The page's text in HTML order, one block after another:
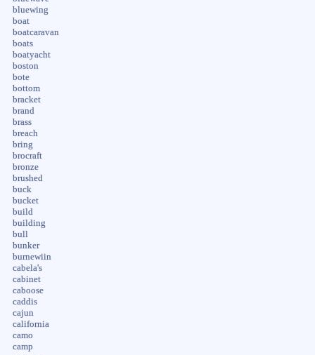
bluewing
boat
boatcaravan
boats
boatyacht
boston
bote
bottom
bracket
brand
brass
breach
bring
brocraft
bronze
brushed
buck
bucket
build
building
bull
bunker
burnewiin
cabela's
cabinet
caboose
caddis
cajun
california
camo
camp